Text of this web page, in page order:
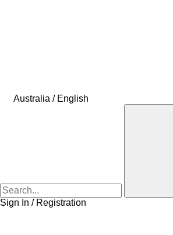
Australia / English
Sign In / Registration